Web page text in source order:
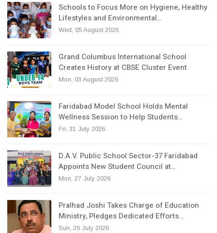
Schools to Focus More on Hygiene, Healthy
Lifestyles and Environmental…
Wed, 05 August 2026
Grand Columbus International School
Creates History at CBSE Cluster Event
Mon, 03 August 2026
Faridabad Model School Holds Mental
Wellness Session to Help Students…
Fri, 31 July 2026
D.A.V. Public School Sector-37 Faridabad
Appoints New Student Council at…
Mon, 27 July 2026
Pralhad Joshi Takes Charge of Education
Ministry, Pledges Dedicated Efforts…
Sun, 26 July 2026